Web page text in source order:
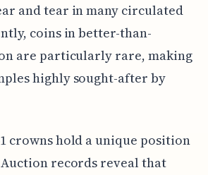
and tear in many circulated
coins in better-than-
are particularly rare, making
highly sought-after by
crowns hold a unique position
records reveal that